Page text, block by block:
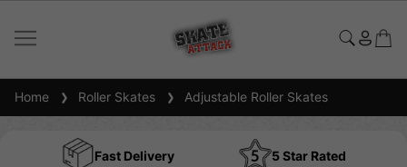
Home Roller Skates Adjustable Roller Skates
Fast Delivery 5 Star Rated